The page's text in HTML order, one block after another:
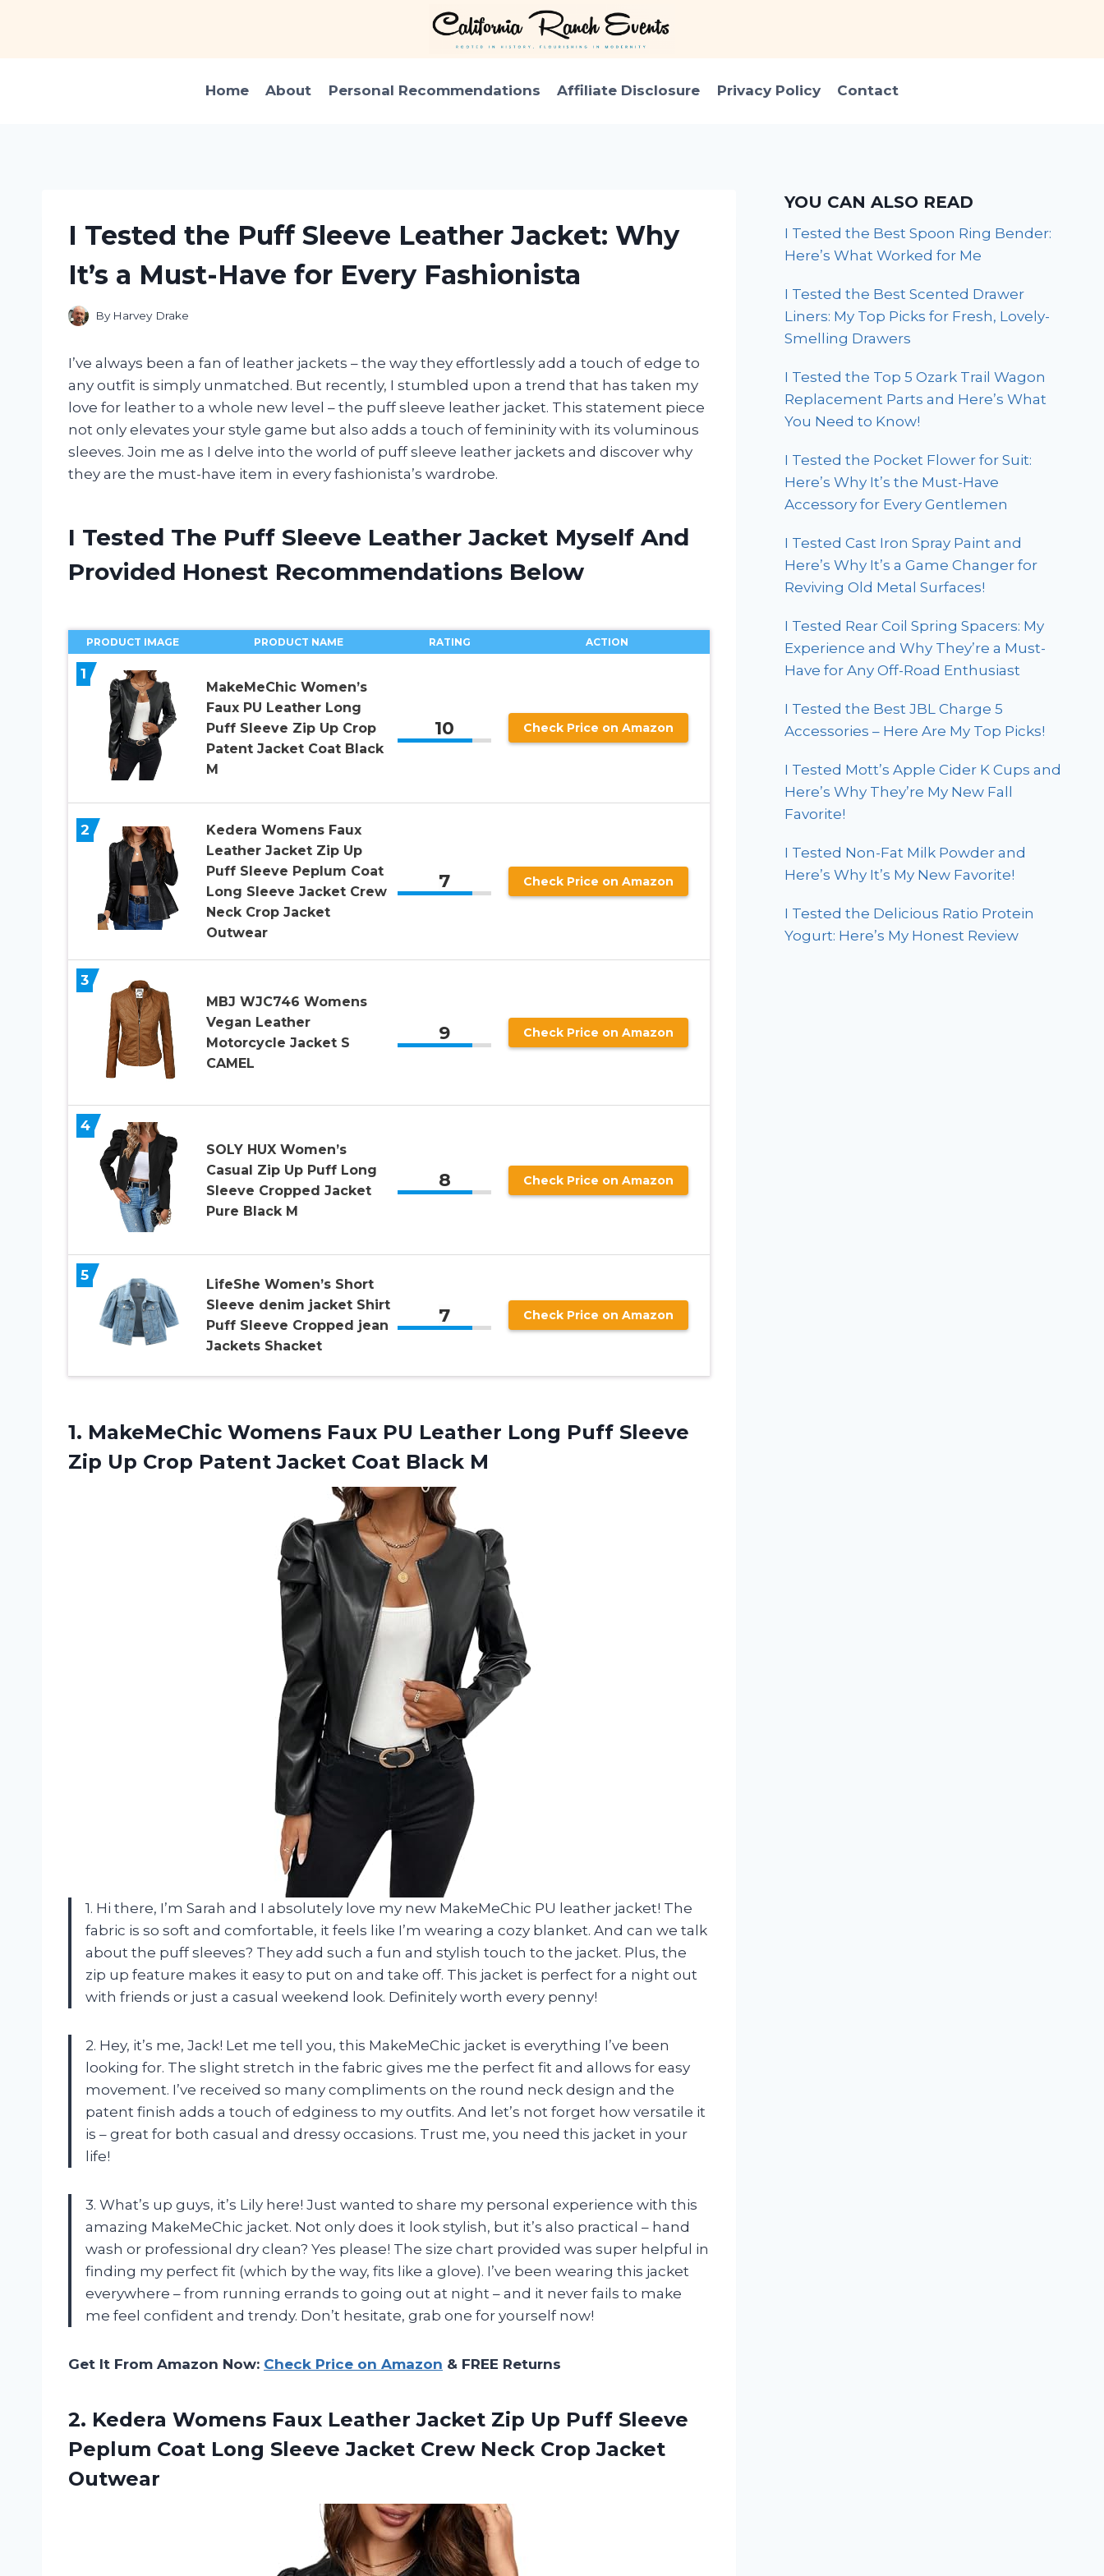
Home About Personal Recommendations Affiliate Disclosure Privacy Policy Contact
I Tested the Puff Sleeve Leather Jacket: Why
It’s a Must-Have for Every Fashionista
By Harvey Drake
I’ve always been a fan of leather jackets – the way they effortlessly add a touch of edge to
any outfit is simply unmatched. But recently, I stumbled upon a trend that has taken my
love for leather to a whole new level – the puff sleeve leather jacket. This statement piece
not only elevates your style game but also adds a touch of femininity with its voluminous
sleeves. Join me as I delve into the world of puff sleeve leather jackets and discover why
they are the must-have item in every fashionista’s wardrobe.
I Tested The Puff Sleeve Leather Jacket Myself And
Provided Honest Recommendations Below
PRODUCT IMAGE PRODUCT NAME RATING ACTION
1
MakeMeChic Women’s
Faux PU Leather Long
Puff Sleeve Zip Up Crop
Patent Jacket Coat Black
M
10 Check Price on Amazon
2
Kedera Womens Faux
Leather Jacket Zip Up
Puff Sleeve Peplum Coat
Long Sleeve Jacket Crew
Neck Crop Jacket
Outwear
7 Check Price on Amazon
3
MBJ WJC746 Womens
Vegan Leather
Motorcycle Jacket S
CAMEL
9 Check Price on Amazon
4
SOLY HUX Women’s
Casual Zip Up Puff Long
Sleeve Cropped Jacket
Pure Black M
8 Check Price on Amazon
5
LifeShe Women’s Short
Sleeve denim jacket Shirt
Puff Sleeve Cropped jean
Jackets Shacket
7 Check Price on Amazon
1. MakeMeChic Womens Faux PU Leather Long Puff Sleeve
Zip Up Crop Patent Jacket Coat Black M
1. Hi there, I’m Sarah and I absolutely love my new MakeMeChic PU leather jacket! The
fabric is so soft and comfortable, it feels like I’m wearing a cozy blanket. And can we talk
about the puff sleeves? They add such a fun and stylish touch to the jacket. Plus, the
zip up feature makes it easy to put on and take off. This jacket is perfect for a night out
with friends or just a casual weekend look. Definitely worth every penny!
2. Hey, it’s me, Jack! Let me tell you, this MakeMeChic jacket is everything I’ve been
looking for. The slight stretch in the fabric gives me the perfect fit and allows for easy
movement. I’ve received so many compliments on the round neck design and the
patent finish adds a touch of edginess to my outfits. And let’s not forget how versatile it
is – great for both casual and dressy occasions. Trust me, you need this jacket in your
life!
3. What’s up guys, it’s Lily here! Just wanted to share my personal experience with this
amazing MakeMeChic jacket. Not only does it look stylish, but it’s also practical – hand
wash or professional dry clean? Yes please! The size chart provided was super helpful in
finding my perfect fit (which by the way, fits like a glove). I’ve been wearing this jacket
everywhere – from running errands to going out at night – and it never fails to make
me feel confident and trendy. Don’t hesitate, grab one for yourself now!
Get It From Amazon Now: Check Price on Amazon & FREE Returns
2. Kedera Womens Faux Leather Jacket Zip Up Puff Sleeve
Peplum Coat Long Sleeve Jacket Crew Neck Crop Jacket
Outwear
YOU CAN ALSO READ
I Tested the Best Spoon Ring Bender:
Here’s What Worked for Me
I Tested the Best Scented Drawer
Liners: My Top Picks for Fresh, Lovely-
Smelling Drawers
I Tested the Top 5 Ozark Trail Wagon
Replacement Parts and Here’s What
You Need to Know!
I Tested the Pocket Flower for Suit:
Here’s Why It’s the Must-Have
Accessory for Every Gentlemen
I Tested Cast Iron Spray Paint and
Here’s Why It’s a Game Changer for
Reviving Old Metal Surfaces!
I Tested Rear Coil Spring Spacers: My
Experience and Why They’re a Must-
Have for Any Off-Road Enthusiast
I Tested the Best JBL Charge 5
Accessories – Here Are My Top Picks!
I Tested Mott’s Apple Cider K Cups and
Here’s Why They’re My New Fall
Favorite!
I Tested Non-Fat Milk Powder and
Here’s Why It’s My New Favorite!
I Tested the Delicious Ratio Protein
Yogurt: Here’s My Honest Review